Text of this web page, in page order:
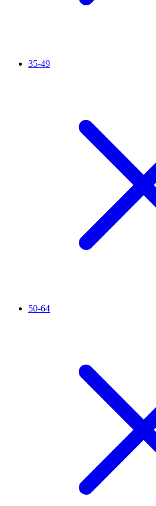
35-49
50-64